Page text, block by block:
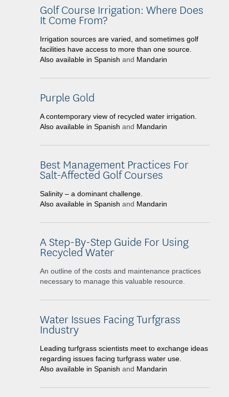
Golf Course Irrigation: Where Does
It Come From?
Irrigation sources are varied, and sometimes golf
facilities have access to more than one source.
Also available inSpanish and Mandarin
Purple Gold
A contemporary view of recycled water irrigation.
Also available inSpanish and Mandarin
Best Management Practices For
Salt-Affected Golf Courses
Salinity – a dominant challenge.
Also available inSpanish and Mandarin
A Step-By-Step Guide For Using
Recycled Water
An outline of the costs and maintenance practices
necessary to manage this valuable resource.
Water Issues Facing Turfgrass
Industry
Leading turfgrass scientists meet to exchange ideas
regarding issues facing turfgrass water use.
Also available inSpanish and Mandarin